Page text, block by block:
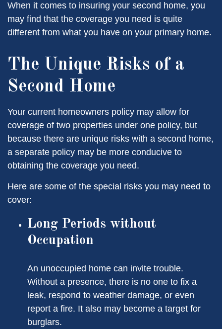
When it comes to insuring your second home, you
may find that the coverage you need is quite
different from what you have on your primary home.
The Unique Risks of a
Second Home
Your current homeowners policy may allow for
coverage of two properties under one policy, but
because there are unique risks with a second home,
a separate policy may be more conducive to
obtaining the coverage you need.
Here are some of the special risks you may need to
cover:
Long Periods without
Occupation
An unoccupied home can invite trouble.
Without a presence, there is no one to fix a
leak, respond to weather damage, or even
report a fire. It also may become a target for
burglars.